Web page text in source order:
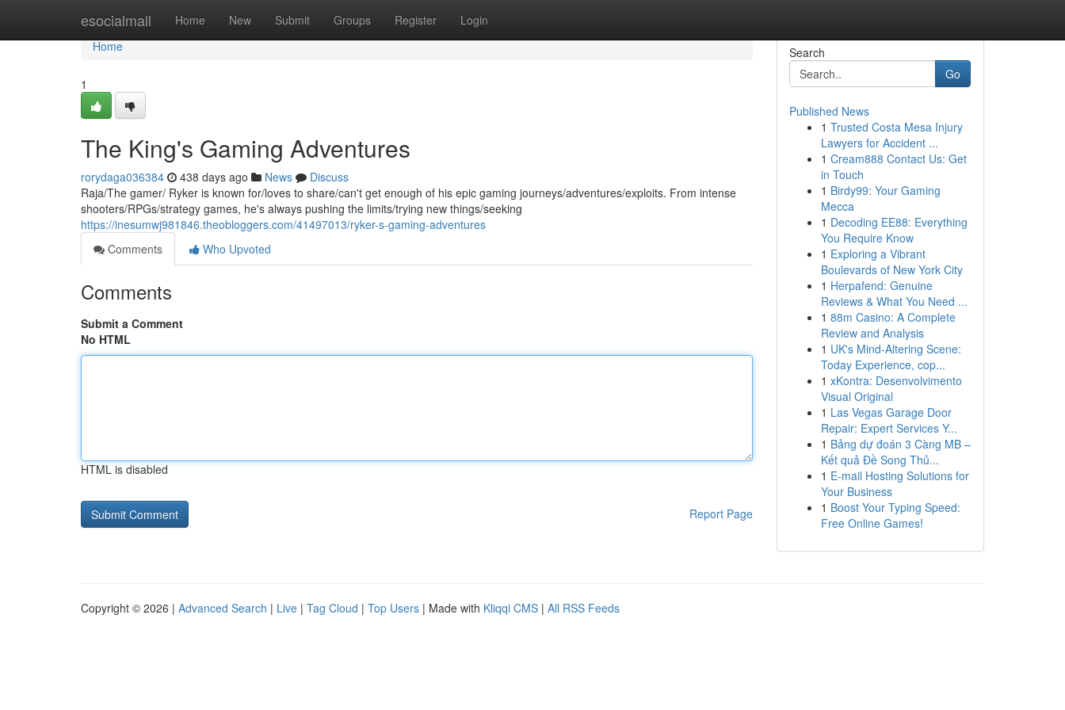
esocialmall Home New Submit Groups Register Login
Home
Home
1
The King's Gaming Adventures
rorydaga036384 438 days ago News
Discuss
Raja/The gamer/ Ryker is known for/loves to share/can't get enough of his epic gaming journeys/adventures/exploits. From intense
shooters/RPGs/strategy games, he's always pushing the limits/trying new things/seeking
https://inesumwj981846.theobloggers.com/41497013/ryker-s-gaming-adventures
Comments
Who Upvoted
Comments
Submit a Comment
No HTML
HTML is disabled
Report Page
Search
Go
Published News
1 Trusted Costa Mesa Injury
Lawyers for Accident ...
1 Cream888 Contact Us: Get
in Touch
1 Birdy99: Your Gaming
Mecca
1 Decoding EE88: Everything
You Require Know
1 Exploring a Vibrant
Boulevards of New York City
1 Herpafend: Genuine
Reviews & What You Need ...
1 88m Casino: A Complete
Review and Analysis
1 UK's Mind-Altering Scene:
Today Experience, cop...
1 xKontra: Desenvolvimento
Visual Original
1 Las Vegas Garage Door
Repair: Expert Services Y...
1 Bảng dự đoán 3 Càng MB –
Kết quả Đề Song Thủ...
1 E-mail Hosting Solutions for
Your Business
1 Boost Your Typing Speed:
Free Online Games!
Copyright © 2026 | Advanced Search | Live | Tag Cloud | Top Users | Made with Kliqqi CMS | All RSS Feeds